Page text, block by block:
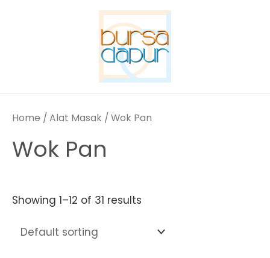
Home / Alat Masak / Wok Pan
Wok Pan
Showing 1–12 of 31 results